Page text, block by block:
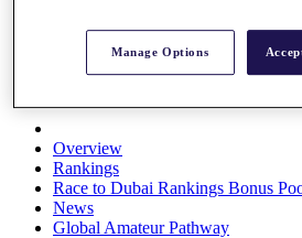
All You Need to Know
Overview
Rankings
Race to Dubai Rankings Bonus
News
Global Amateur Pathway
Manage Options